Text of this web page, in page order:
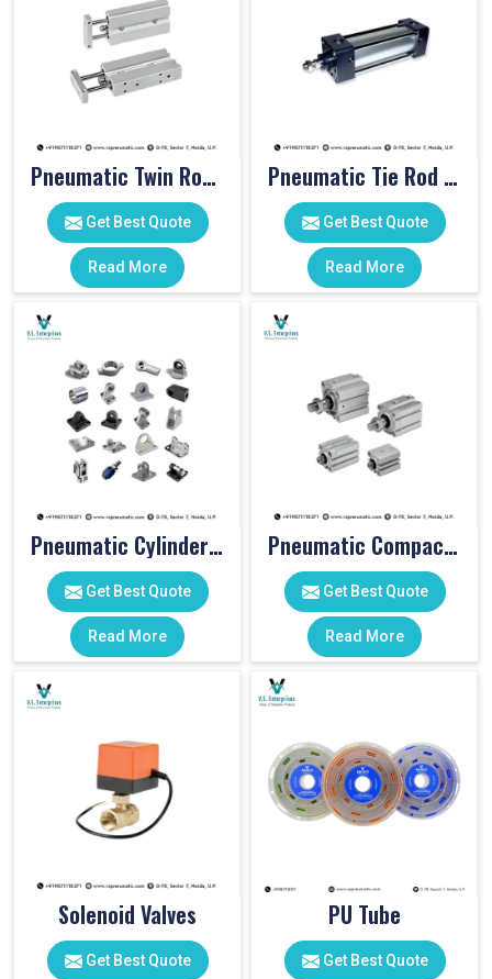
Pneumatic Twin Rod Cylinders
Get Best Quote
Read More
Pneumatic Tie Rod Cylinders
Get Best Quote
Read More
Pneumatic Cylinder Accessories
Get Best Quote
Read More
Pneumatic Compact Cylinders
Get Best Quote
Read More
Solenoid Valves
Get Best Quote
PU Tube
Get Best Quote